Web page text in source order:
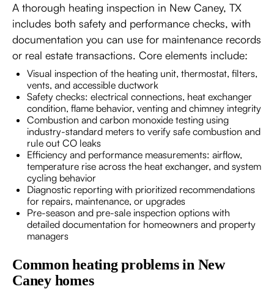
A thorough heating inspection in New Caney, TX
includes both safety and performance checks, with
documentation you can use for maintenance records
or real estate transactions. Core elements include:
Visual inspection of the heating unit, thermostat, filters,
vents, and accessible ductwork
Safety checks: electrical connections, heat exchanger
condition, flame behavior, venting and chimney integrity
Combustion and carbon monoxide testing using
industry-standard meters to verify safe combustion and
rule out CO leaks
Efficiency and performance measurements: airflow,
temperature rise across the heat exchanger, and system
cycling behavior
Diagnostic reporting with prioritized recommendations
for repairs, maintenance, or upgrades
Pre-season and pre-sale inspection options with
detailed documentation for homeowners and property
managers
Common heating problems in New
Caney homes